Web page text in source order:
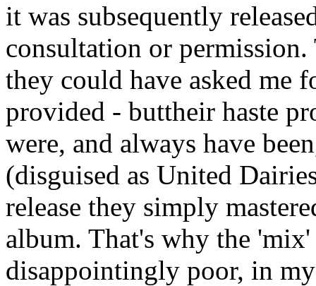
it was subsequently
consultation or
they could have asked me
provided - buttheir haste
were, and always have
(disguised as United
release they simply
album. That's why the
disappointingly poor, in